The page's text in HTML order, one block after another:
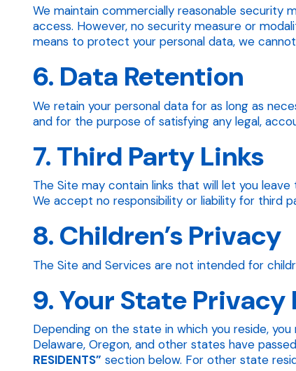
We maintain commercially reasonable security
access. However, no security measure or
means to protect your personal data, we
6. Data Retention
We retain your personal data for as long as
and for the purpose of satisfying any legal,
7. Third Party Links
The Site may contain links that will let you
We accept no responsibility or liability for third
8. Children’s Privacy
The Site and Services are not intended for
9. Your State
Depending on the state in which you reside,
Delaware, Oregon, and other states have
RESIDENTS” section below. For other state